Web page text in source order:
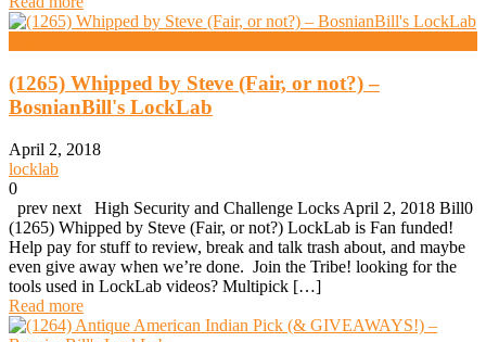
(1265) Whipped by Steve (Fair, or not?) –
BosnianBill's LockLab
April 2, 2018
locklab
0
prev next High Security and Challenge Locks April 2, 2018 Bill0
(1265) Whipped by Steve (Fair, or not?) LockLab is Fan funded!
Help pay for stuff to review, break and talk trash about, and maybe
even give away when we’re done. Join the Tribe! looking for the
tools used in LockLab videos? Multipick […]
Read more